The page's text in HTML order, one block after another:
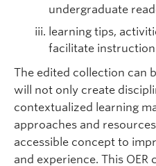
undergraduate
learning tips,
facilitate instruction
The edited collection can
will not only create
contextualized learning
approaches and
accessible concept to
and experience. This OER